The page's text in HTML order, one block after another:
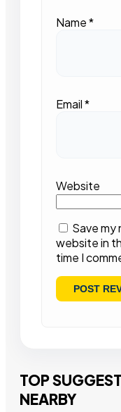
Name*
Email*
Website
Save my
website in
time I
TOP
NEARBY